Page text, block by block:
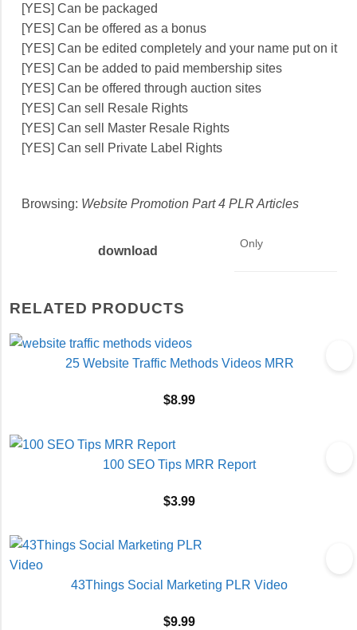
[YES] Can be packaged
[YES] Can be offered as a bonus
[YES] Can be edited completely and your name put on it
[YES] Can be added to paid membership sites
[YES] Can be offered through auction sites
[YES] Can sell Resale Rights
[YES] Can sell Master Resale Rights
[YES] Can sell Private Label Rights
Browsing: Website Promotion Part 4 PLR Articles
download
Only
RELATED PRODUCTS
25 Website Traffic Methods Videos MRR
$8.99
100 SEO Tips MRR Report
$3.99
43Things Social Marketing PLR Video
$9.99